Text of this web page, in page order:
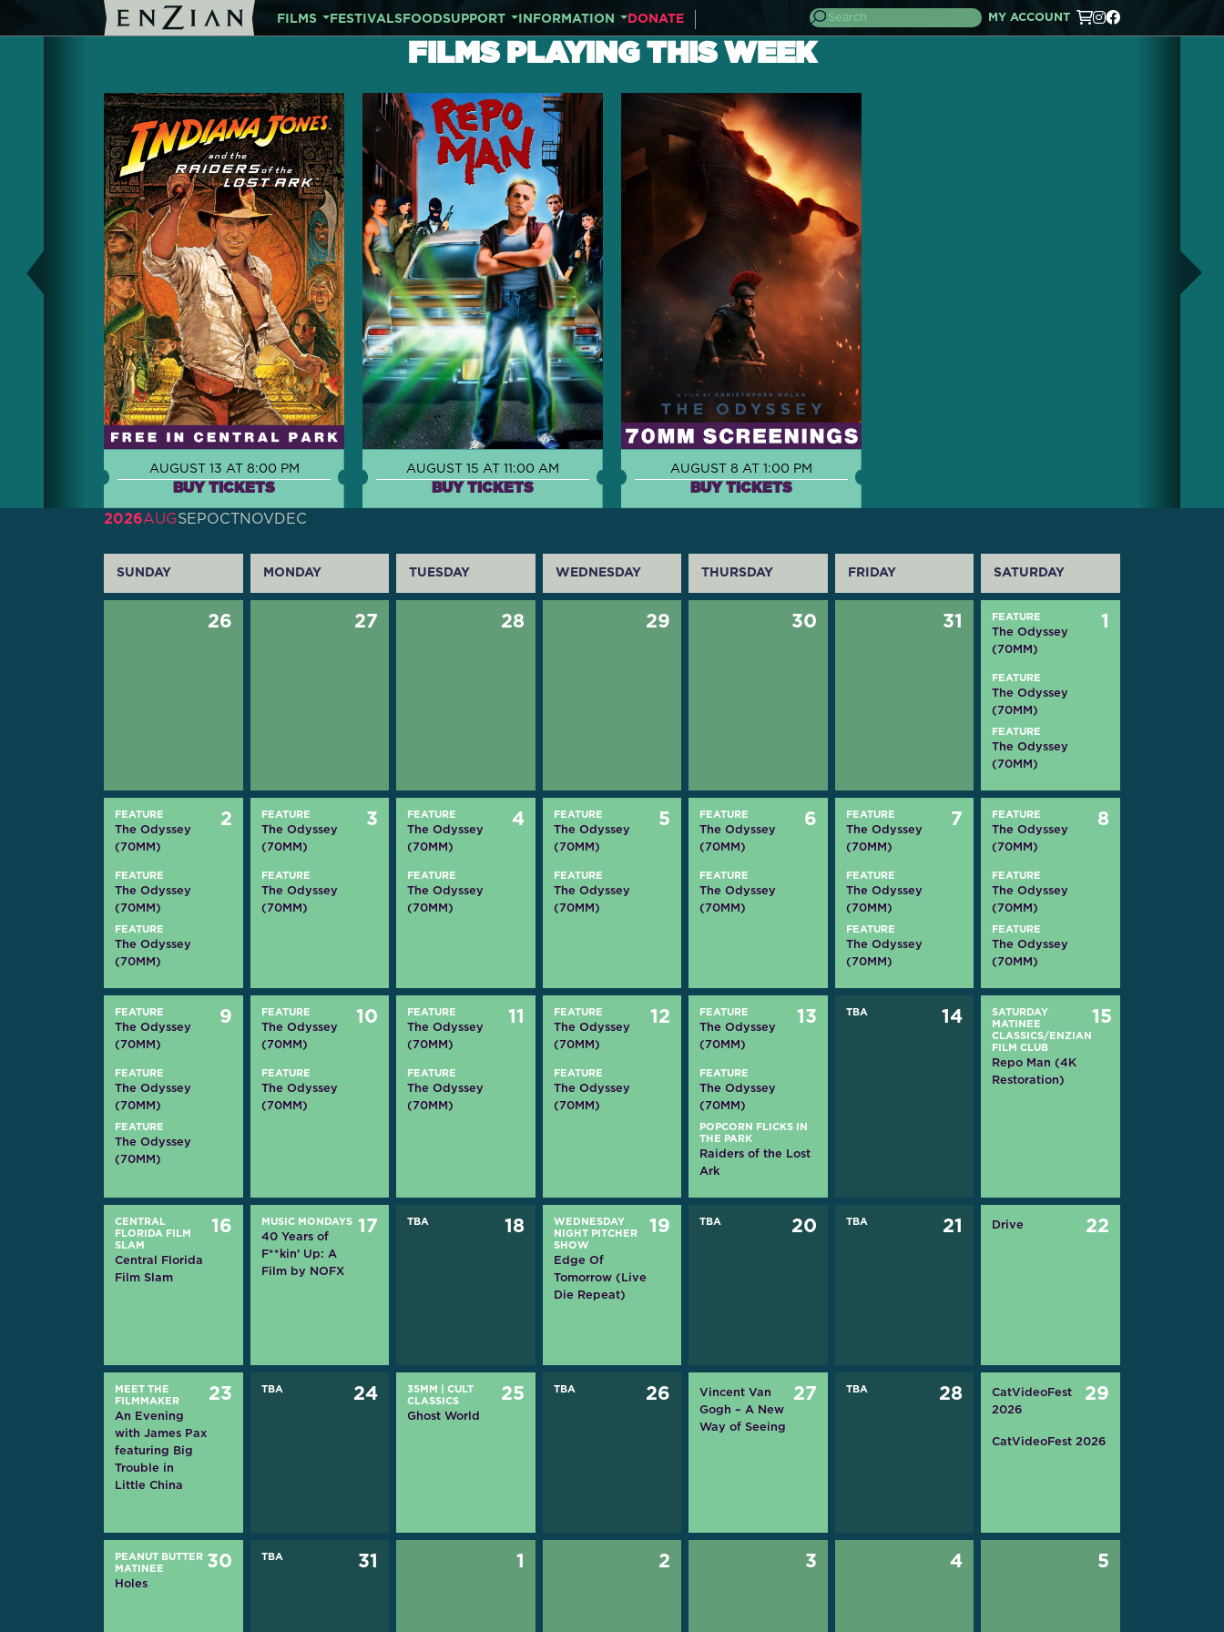
FILMS FESTIVALSFOODSUPPORT INFORMATION DONATE MY ACCOUNT
FILMS PLAYING THIS WEEK
AUGUST 13 AT 8:00 PM
BUY TICKETS
AUGUST 15 AT 11:00 AM
BUY TICKETS
AUGUST 8 AT 1:00 PM
BUY TICKETS
2026AUGSEPOCTNOVDEC
SUNDAY MONDAY TUESDAY WEDNESDAY THURSDAY FRIDAY SATURDAY
26 27 28 29 30 31 FEATURE
The Odyssey
(70MM)
1
FEATURE
The Odyssey
(70MM)
FEATURE
The Odyssey
(70MM)
FEATURE
The Odyssey
(70MM)
2
FEATURE
The Odyssey
(70MM)
FEATURE
The Odyssey
(70MM)
FEATURE
The Odyssey
(70MM)
3
FEATURE
The Odyssey
(70MM)
FEATURE
The Odyssey
(70MM)
4
FEATURE
The Odyssey
(70MM)
FEATURE
The Odyssey
(70MM)
5
FEATURE
The Odyssey
(70MM)
FEATURE
The Odyssey
(70MM)
6
FEATURE
The Odyssey
(70MM)
FEATURE
The Odyssey
(70MM)
7
FEATURE
The Odyssey
(70MM)
FEATURE
The Odyssey
(70MM)
FEATURE
The Odyssey
(70MM)
8
FEATURE
The Odyssey
(70MM)
FEATURE
The Odyssey
(70MM)
FEATURE
The Odyssey
(70MM)
9
FEATURE
The Odyssey
(70MM)
FEATURE
The Odyssey
(70MM)
FEATURE
The Odyssey
(70MM)
10
FEATURE
The Odyssey
(70MM)
FEATURE
The Odyssey
(70MM)
11
FEATURE
The Odyssey
(70MM)
FEATURE
The Odyssey
(70MM)
12
FEATURE
The Odyssey
(70MM)
FEATURE
The Odyssey
(70MM)
13
FEATURE
The Odyssey
(70MM)
POPCORN FLICKS IN
THE PARK
Raiders of the Lost
Ark
TBA 14
SATURDAY
MATINEE
CLASSICS/ENZIAN
FILM CLUB
Repo Man (4K
Restoration)
15
CENTRAL
FLORIDA FILM
SLAM
Central Florida
Film Slam
16 MUSIC MONDAYS
40 Years of
F**kin’ Up: A
Film by NOFX
17 TBA 18
WEDNESDAY
NIGHT PITCHER
SHOW
Edge Of
Tomorrow (Live
Die Repeat)
19 TBA 20 TBA 21 Drive 22
MEET THE
FILMMAKER
An Evening
with James Pax
featuring Big
Trouble in
Little China
23 TBA 24 35MM |CULT
CLASSICS
Ghost World
25 TBA 26
Vincent Van
Gogh – A New
Way of Seeing
27 TBA 28
CatVideoFest
2026
29
CatVideoFest 2026
PEANUT BUTTER
MATINEE
Holes
30 TBA 31 1 2 3 4 5